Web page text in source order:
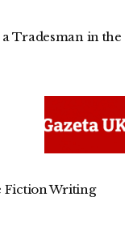
Tradesman in the
Fiction Writing